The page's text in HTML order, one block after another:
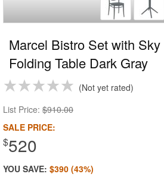
Marcel Bistro Set with
Folding Table Dark Gray
Not yet rated
List Price: $910.00
SALE PRICE:
$520
YOU SAVE: $390 (43%)